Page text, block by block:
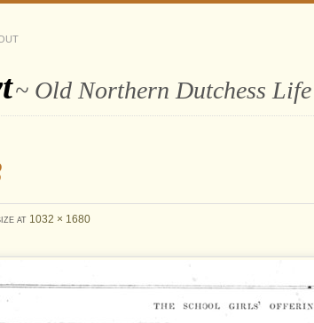
~ Old Northern Dutchess Life
at 1032 × 1680